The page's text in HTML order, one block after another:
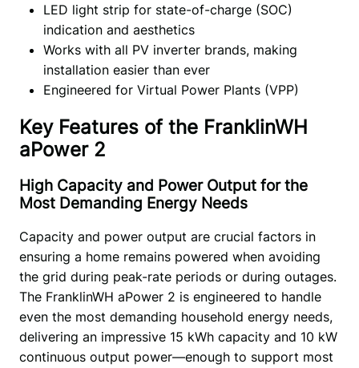
LED light strip for state-of-charge (SOC)
indication and aesthetics
Works with all PV inverter brands, making
installation easier than ever
Engineered for Virtual Power Plants (VPP)
Key Features of the FranklinWH
aPower 2
High Capacity and Power Output for the
Most Demanding Energy Needs
Capacity and power output are crucial factors in
ensuring a home remains powered when avoiding
the grid during peak-rate periods or during outages.
The FranklinWH aPower 2 is engineered to handle
even the most demanding household energy needs,
delivering an impressive 15 kWh capacity and 10 kW
continuous output power—enough to support most